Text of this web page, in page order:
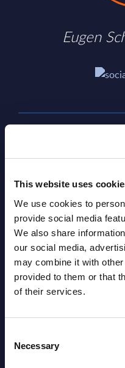
This website uses
We use cookies to
provide social media
We also share
our social media,
may combine it with
provided to them or that
of their services.
Selection
Necessary
Eugen
Related